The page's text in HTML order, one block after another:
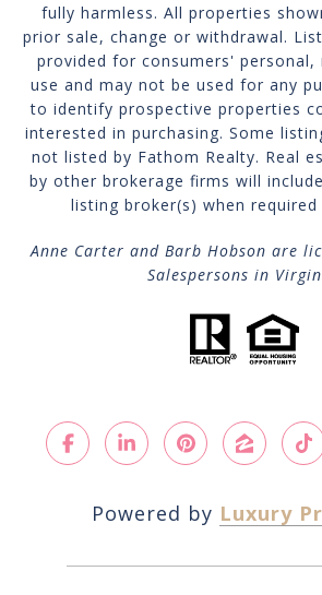
fully harmless. All properties
prior sale, change or withdrawal.
provided for consumers' personal,
use and may not be used for any
to identify prospective properties
interested in purchasing. Some
not listed by Fathom Realty. Real
by other brokerage firms will
listing broker(s) when required
Anne Carter and Barb Hobson are
Salespersons in
Powered by Luxury